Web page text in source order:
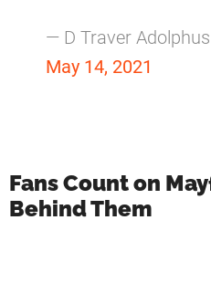
— D Traver
May 14, 2021
Fans Count on
Behind Them